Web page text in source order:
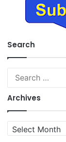
Search
Archives
Archives